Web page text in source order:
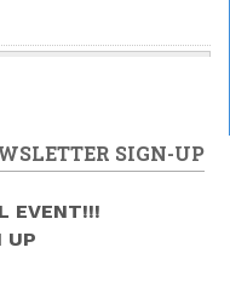
SIGN-UP
EVENT!!!
UP